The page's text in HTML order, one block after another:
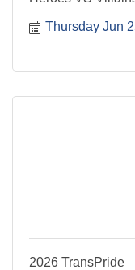
Thursday Jun
2026 TransPride